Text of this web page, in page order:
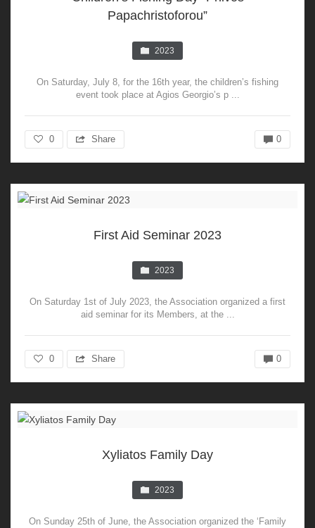
Papachristoforou”
2023
On Saturday, July 8, for the 16th year, the children’s fishing
event took place at Agios Georgio’s p ...
0 Share 0
First Aid Seminar 2023
2023
On Saturday 1st of July 2023, the Association organized a first
aid seminar for its Members, at the ...
0 Share 0
Xyliatos Family Day
2023
On Sunday 25th of June, the Association organized the ‘Family